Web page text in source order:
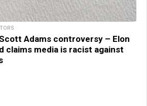
Adams controversy – Elon
claims media is racist against